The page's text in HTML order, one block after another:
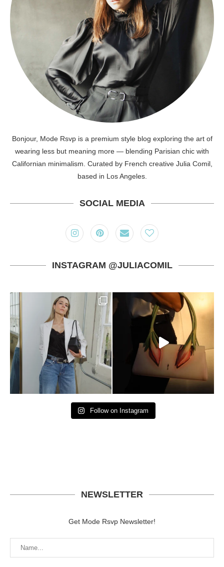
Bonjour, Mode Rsvp is a premium style blog exploring the art of
wearing less but meaning more — blending Parisian chic with
Californian minimalism. Curated by French creative Julia Comil,
based in Los Angeles.
SOCIAL MEDIA
INSTAGRAM @JULIACOMIL
Follow on Instagram
NEWSLETTER
Get Mode Rsvp Newsletter!